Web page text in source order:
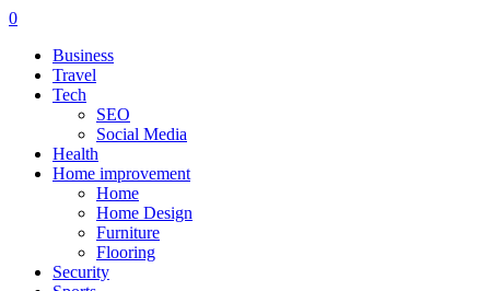
0
Business
Travel
Tech
SEO
Social Media
Health
Home improvement
Home
Home Design
Furniture
Flooring
Security